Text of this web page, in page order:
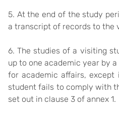
5. At the end of the study
a transcript of records to the
6. The studies of a visiting
up to one academic year by
for academic affairs,
student fails to comply with
set out in clause 3 of annex 1.